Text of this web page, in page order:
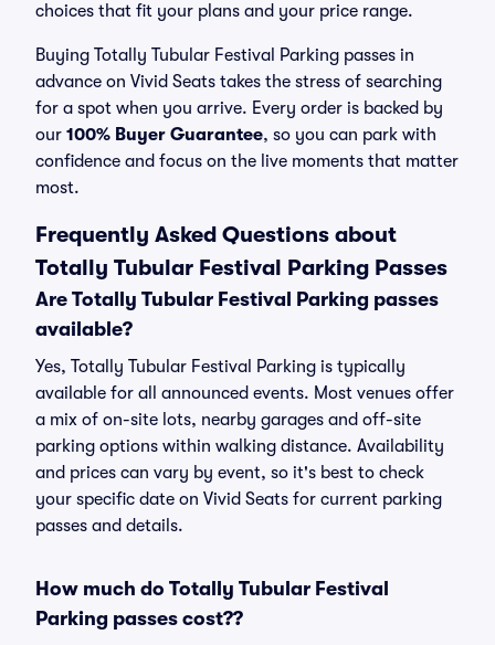
choices that fit your plans and your price range.
Buying Totally Tubular Festival Parking passes in
advance on Vivid Seats takes the stress of searching
for a spot when you arrive. Every order is backed by
our 100% Buyer Guarantee, so you can park with
confidence and focus on the live moments that matter
most.
Frequently Asked Questions about
Totally Tubular Festival Parking Passes
Are Totally Tubular Festival Parking passes
available?
Yes, Totally Tubular Festival Parking is typically
available for all announced events. Most venues offer
a mix of on-site lots, nearby garages and off-site
parking options within walking distance. Availability
and prices can vary by event, so it's best to check
your specific date on Vivid Seats for current parking
passes and details.
How much do Totally Tubular Festival
Parking passes cost??